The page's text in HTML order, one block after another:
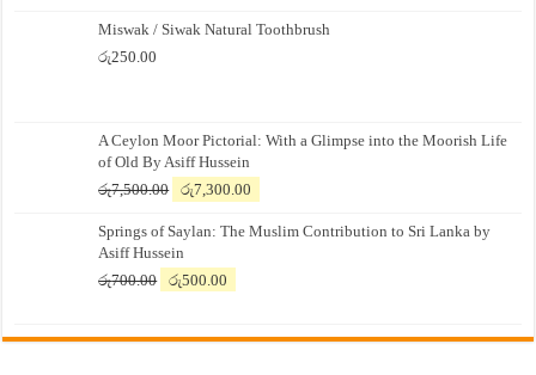
Miswak / Siwak Natural Toothbrush
රු250.00
A Ceylon Moor Pictorial: With a Glimpse into the Moorish Life
of Old By Asiff Hussein
රු7,500.00
Original
was:
රු7,500.00.
රු7,300.00
is:
Springs of Saylan: The Muslim Contribution to Sri Lanka by
Asiff Hussein
රු700.00
Original
රු700.00.
රු500.00
රු500.00.